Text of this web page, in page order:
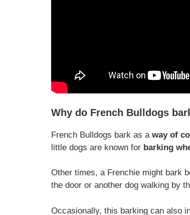
Why do French Bulldogs
French Bulldogs bark as a way of
little dogs are known for barking
Other times, a Frenchie might bark
the door or another dog walking by
Occasionally, this barking can also